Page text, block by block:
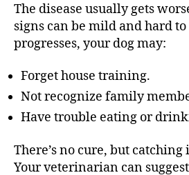
The disease usually gets
signs can be mild and hard
progresses, your dog may:
Forget house training.
Not recognize family
Have trouble eating or
There’s no cure, but
Your veterinarian can